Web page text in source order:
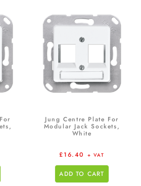
Jung Centre Plate For
Modular Jack Sockets,
White
£16.40 + VAT
ADD TO CART